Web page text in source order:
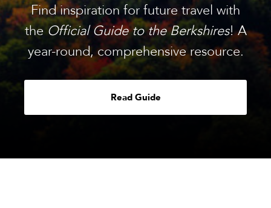
Find inspiration for future travel with
theOfficial Guide to the Berkshires! A
year-round, comprehensive resource.
Read Guide